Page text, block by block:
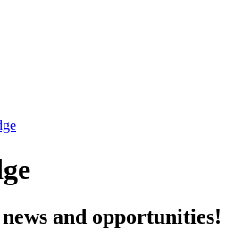
and opportunities!